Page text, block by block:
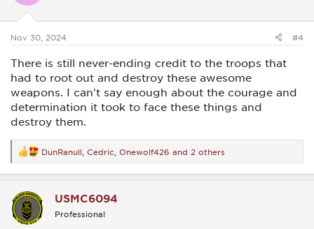
s
Nov 30, 2024 #4
There is still never-ending credit to the troops that
had to root out and destroy these awesome
weapons. I can't say enough about the courage and
determination it took to face these things and
destroy them.
R
e
a
t
o
DunRanull Cedric Onewolf426 and 2 others
USMC6094
Professional